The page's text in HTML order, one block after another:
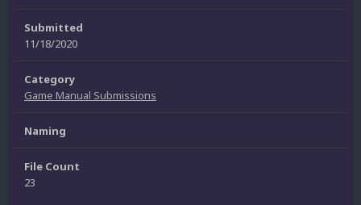
Submitted
11/18/2020
Category
Game Manual Submissions
Naming
File Count
23